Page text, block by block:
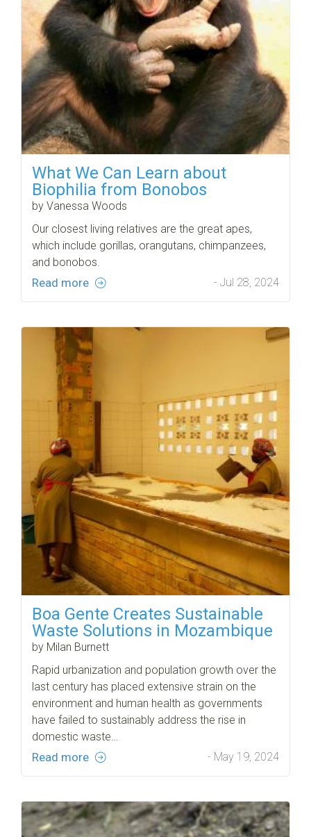
What We Can Learn about
Biophilia from Bonobos
by Vanessa Woods
Our closest living relatives are the great apes,
which include gorillas, orangutans, chimpanzees,
and bonobos.
Read more - Jul 28, 2024
Boa Gente Creates Sustainable
Waste Solutions in Mozambique
by Milan Burnett
Rapid urbanization and population growth over the
last century has placed extensive strain on the
environment and human health as governments
have failed to sustainably address the rise in
domestic waste…
Read more - May 19, 2024